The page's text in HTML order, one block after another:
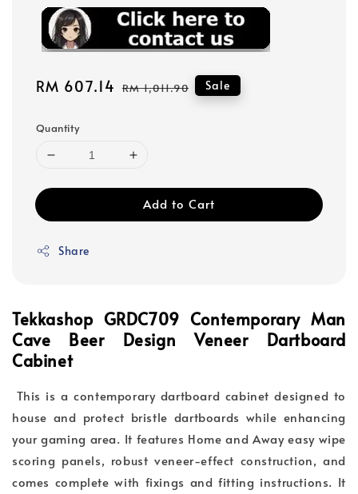
Sale
RM 607.14 Regular
RM 1,011.90 Sale
Quantity
Add to Cart
Share
Tekkashop GRDC709 Contemporary Man
Cave Beer Design Veneer Dartboard
Cabinet
This is a contemporary dartboard cabinet designed to
house and protect bristle dartboards while enhancing
your gaming area. It features Home and Away easy wipe
scoring panels, robust veneer-effect construction, and
comes complete with fixings and fitting instructions. It